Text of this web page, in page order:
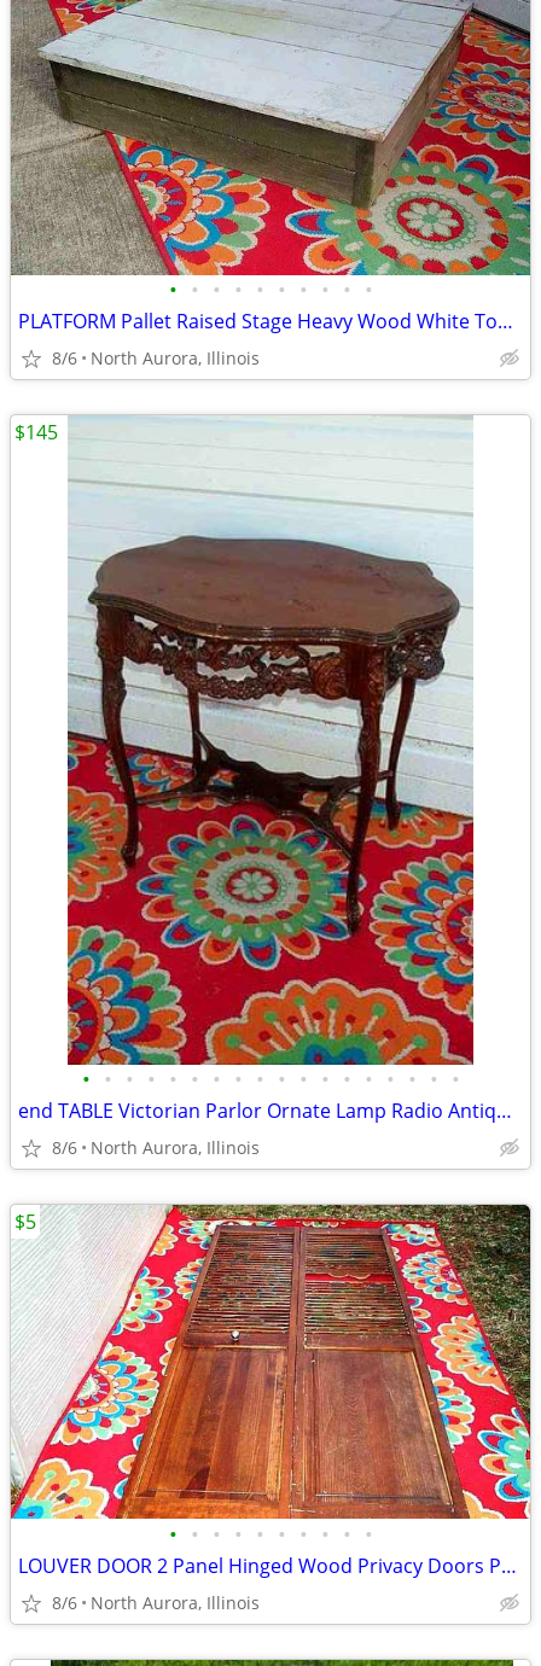
• • • • • • • • • •
PLATFORM Pallet Raised Stage Heavy Wood White Top Business Stage Prop
8/6 North Aurora, Illinois
• • • • • • • • • • • • • • • • • •
end TABLE Victorian Parlor Ornate Lamp Radio Antique Old Stand Vintage
8/6 North Aurora, Illinois
$145
• • • • • • • • • •
LOUVER DOOR 2 Panel Hinged Wood Privacy Doors Partition Dressing Room
8/6 North Aurora, Illinois
$5